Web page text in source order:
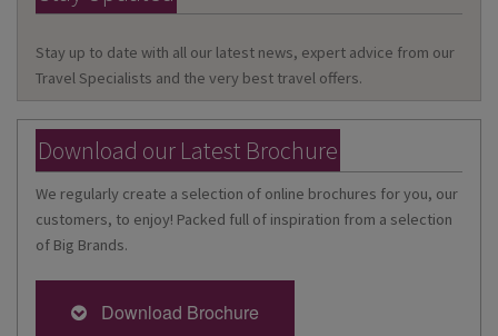
Stay up to date with all our latest news, expert advice from our
Travel Specialists and the very best travel offers.
Download our Latest Brochure
We regularly create a selection of online brochures for you, our
customers, to enjoy! Packed full of inspiration from a selection
of Big Brands.
Download Brochure